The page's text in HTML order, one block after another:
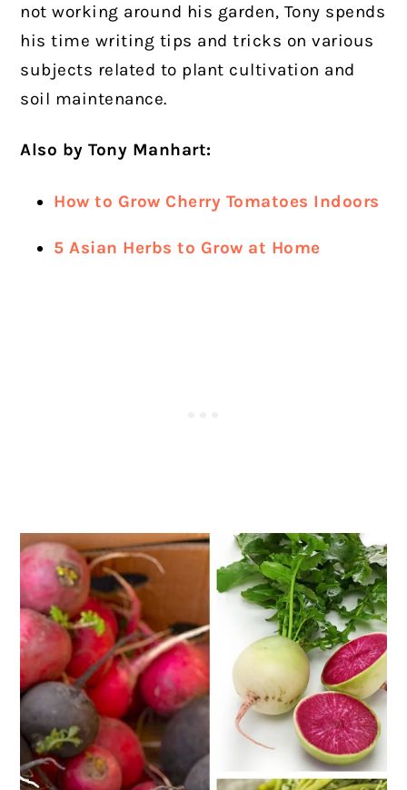
not working around his garden, Tony spends
his time writing tips and tricks on various
subjects related to plant cultivation and
soil maintenance.
Also by Tony Manhart:
How to Grow Cherry Tomatoes Indoors
5 Asian Herbs to Grow at Home